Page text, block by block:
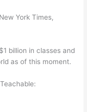
York Times,
billion in classes and
as of this moment.